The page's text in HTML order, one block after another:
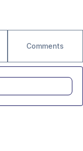
Comments